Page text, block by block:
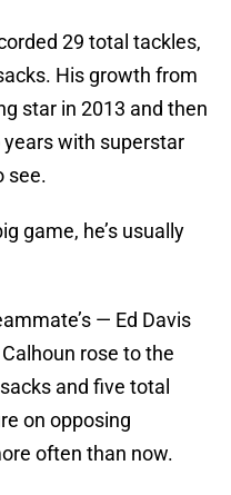
29 total tackles,
His growth from
star in 2013 and then
with superstar
see.
game, he’s usually
— Ed Davis
rose to the
and five total
on opposing
often than now.